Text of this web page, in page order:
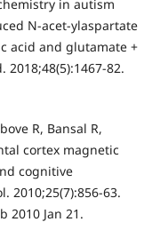
in autism
N-acet-ylaspartate
acid and glutamate +
2018;48(5):1467-82.
R, Bansal R,
cortex magnetic
cognitive
2010;25(7):856-63.
2010 Jan 21.